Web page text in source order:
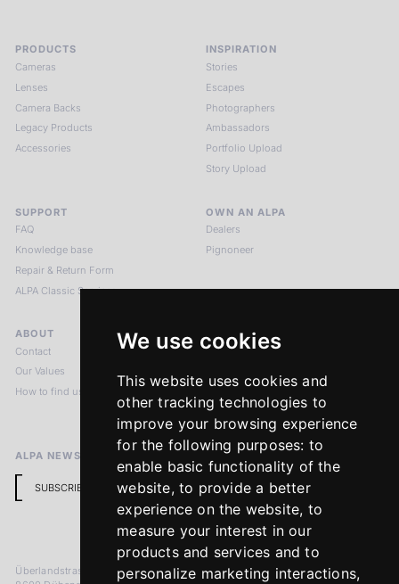
We use cookies
This website uses cookies and
other tracking technologies to
improve your browsing experience
for the following purposes: to
enable basic functionality of the
website,to provide a better
experience on the website, to
measure your interest in our
products and services and to
personalize marketing interactions,
PRODUCTS
Cameras
Lenses
Camera Backs
Legacy Products
Accessories
INSPIRATION
Stories
Escapes
Photographers
Ambassadors
Portfolio Upload
Story Upload
SUPPORT
FAQ
Knowledge base
Repair & Return Form
ALPA Classic Services
OWN AN ALPA
Dealers
Pignoneer
ABOUT
Contact
Our Values
How to find us
LEGAL NOTICES
Imprint
Return Policy
ALPA NEWSLETTER
SUBSCRIBE
Überlandstrasse 241